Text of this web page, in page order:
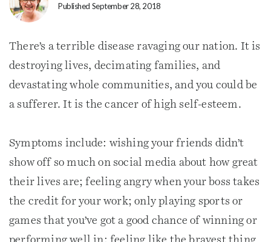
Published September 28, 2018
There’s a terrible disease ravaging our nation. It is
destroying lives, decimating families, and
devastating whole communities, and you could be
a sufferer. It is the cancer of high self-esteem.
Symptoms include: wishing your friends didn’t
show off so much on social media about how great
their lives are; feeling angry when your boss takes
the credit for your work; only playing sports or
games that you’ve got a good chance of winning or